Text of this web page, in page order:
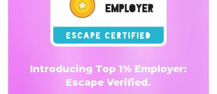
Introducing Top 1% Employer:
Escape Verified.